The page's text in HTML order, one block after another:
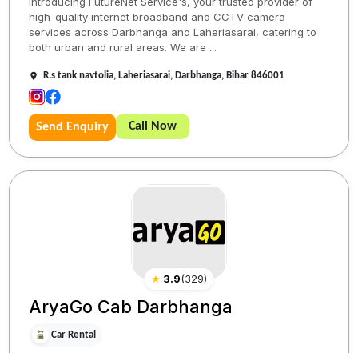
high-quality internet broadband and CCTV camera
services across Darbhanga and Laheriasarai, catering to
both urban and rural areas. We are ...
R.s tank navtolia, Laheriasarai, Darbhanga, Bihar 846001
Send Enquiry Call Now
★ 3.9(329)
AryaGo Cab Darbhanga
Car Rental